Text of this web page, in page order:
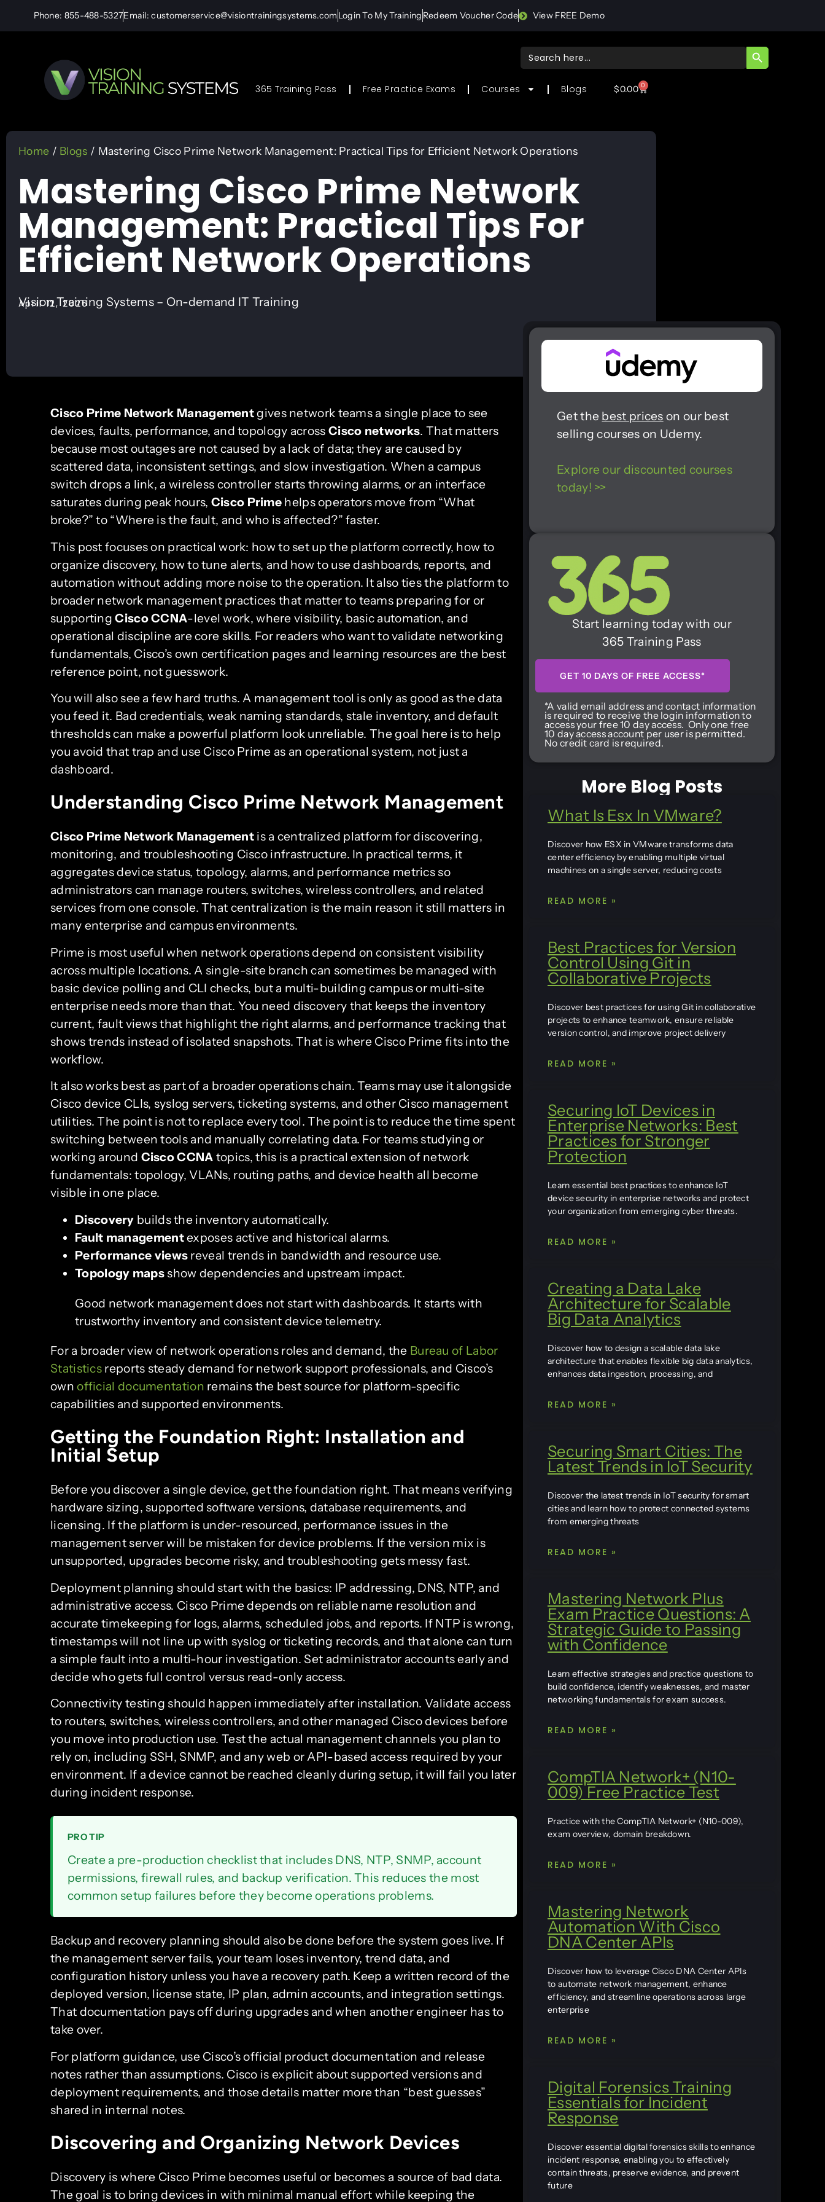
Phone: 855-488-5327Email: customerservice@visiontrainingsystems.com Login To My Training Redeem Voucher Code View FREE Demo
Search
for:
SEARCH
365 Training Pass Free Practice Exams Courses Blogs $0.00 0
Home / Blogs / Mastering Cisco Prime Network Management: Practical Tips for Efficient Network Operations
Mastering Cisco Prime Network
Management: Practical Tips For
Efficient Network Operations
Vision Training Systems – On-demand IT Training
April 12, 2026
Cisco Prime Network Managementgives network teams a single place to see
devices, faults, performance, and topology across Cisco networks. That matters
because most outages are not caused by a lack of data; they are caused by
scattered data, inconsistent settings, and slow investigation. When a campus
switch drops a link, a wireless controller starts throwing alarms, or an interface
saturates during peak hours, Cisco Prime helps operators move from “What
broke?” to “Where is the fault, and who is affected?” faster.
This post focuses on practical work: how to set up the platform correctly, how to
organize discovery, how to tune alerts, and how to use dashboards, reports, and
automation without adding more noise to the operation. It also ties the platform to
broader network management practices that matter to teams preparing for or
supportingCisco CCNA-level work, where visibility, basic automation, and
operational discipline are core skills. For readers who want to validate networking
fundamentals, Cisco’s own certification pages and learning resources are the best
reference point, not guesswork.
You will also see a few hard truths. A management tool is only as good as the data
you feed it. Bad credentials, weak naming standards, stale inventory, and default
thresholds can make a powerful platform look unreliable. The goal here is to help
you avoid that trap and use Cisco Prime as an operational system, not just a
dashboard.
Understanding Cisco Prime Network Management
Cisco Prime Network Management is a centralized platform for discovering,
monitoring, and troubleshooting Cisco infrastructure. In practical terms, it
aggregates device status, topology, alarms, and performance metrics so
administrators can manage routers, switches, wireless controllers, and related
services from one console. That centralization is the main reason it still matters in
many enterprise and campus environments.
Prime is most useful when network operations depend on consistent visibility
across multiple locations. A single-site branch can sometimes be managed with
basic device polling and CLI checks, but a multi-building campus or multi-site
enterprise needs more than that. You need discovery that keeps the inventory
current, fault views that highlight the right alarms, and performance tracking that
shows trends instead of isolated snapshots. That is where Cisco Prime fits into the
workflow.
It also works best as part of a broader operations chain. Teams may use it alongside
Cisco device CLIs, syslog servers, ticketing systems, and other Cisco management
utilities. The point is not to replace every tool. The point is to reduce the time spent
switching between tools and manually correlating data. For teams studying or
working around Cisco CCNA topics, this is a practical extension of network
fundamentals: topology, VLANs, routing paths, and device health all become
visible in one place.
Discovery builds the inventory automatically.
Fault managementexposes active and historical alarms.
Performance views reveal trends in bandwidth and resource use.
Topology mapsshow dependencies and upstream impact.
Good network management does not start with dashboards. It starts with
trustworthy inventory and consistent device telemetry.
For a broader view of network operations roles and demand, the Bureau of Labor
Statistics reports steady demand for network support professionals, and Cisco’s
ownofficial documentation remains the best source for platform-specific
capabilities and supported environments.
Getting the Foundation Right: Installation and
Initial Setup
Before you discover a single device, get the foundation right. That means verifying
hardware sizing, supported software versions, database requirements, and
licensing. If the platform is under-resourced, performance issues in the
management server will be mistaken for device problems. If the version mix is
unsupported, upgrades become risky, and troubleshooting gets messy fast.
Deployment planning should start with the basics: IP addressing, DNS, NTP, and
administrative access. Cisco Prime depends on reliable name resolution and
accurate timekeeping for logs, alarms, scheduled jobs, and reports. If NTP is wrong,
timestamps will not line up with syslog or ticketing records, and that alone can turn
a simple fault into a multi-hour investigation. Set administrator accounts early and
decide who gets full control versus read-only access.
Connectivity testing should happen immediately after installation. Validate access
to routers, switches, wireless controllers, and other managed Cisco devices before
you move into production use. Test the actual management channels you plan to
rely on, including SSH, SNMP, and any web or API-based access required by your
environment. If a device cannot be reached cleanly during setup, it will fail you later
during incident response.
PRO TIP
Create a pre-production checklist that includes DNS, NTP, SNMP, account
permissions, firewall rules, and backup verification. This reduces the most
common setup failures before they become operations problems.
Backup and recovery planning should also be done before the system goes live. If
the management server fails, your team loses inventory, trend data, and
configuration history unless you have a recovery path. Keep a written record of the
deployed version, license state, IP plan, admin accounts, and integration settings.
That documentation pays off during upgrades and when another engineer has to
take over.
For platform guidance, use Cisco’s official product documentation and release
notes rather than assumptions. Cisco is explicit about supported versions and
deployment requirements, and those details matter more than “best guesses”
shared in internal notes.
Discovering and Organizing Network Devices
Discovery is where Cisco Prime becomes useful or becomes a source of bad data.
The goal is to bring devices in with minimal manual effort while keeping the
Get the best prices on our best
selling courses on Udemy.
Explore our discounted courses
today! >>
Start learning today with our
365 Training Pass
GET 10 DAYS OF FREE ACCESS*
*A valid email address and contact information
is required to receive the login information to
access your free 10 day access. Only one free
10 day access account per user is permitted.
No credit card is required.
More Blog Posts
What Is Esx In VMware?
Discover how ESX in VMware transforms data
center efficiency by enabling multiple virtual
machines on a single server, reducing costs
READ MORE »
Best Practices for Version
Control Using Git in
Collaborative Projects
Discover best practices for using Git in collaborative
projects to enhance teamwork, ensure reliable
version control, and improve project delivery
READ MORE »
Securing IoT Devices in
Enterprise Networks: Best
Practices for Stronger
Protection
Learn essential best practices to enhance IoT
device security in enterprise networks and protect
your organization from emerging cyber threats.
READ MORE »
Creating a Data Lake
Architecture for Scalable
Big Data Analytics
Discover how to design a scalable data lake
architecture that enables flexible big data analytics,
enhances data ingestion, processing, and
READ MORE »
Securing Smart Cities: The
Latest Trends in IoT Security
Discover the latest trends in IoT security for smart
cities and learn how to protect connected systems
from emerging threats
READ MORE »
Mastering Network Plus
Exam Practice Questions: A
Strategic Guide to Passing
with Confidence
Learn effective strategies and practice questions to
build confidence, identify weaknesses, and master
networking fundamentals for exam success.
READ MORE »
CompTIA Network+ (N10-
009) Free Practice Test
Practice with the CompTIA Network+ (N10-009),
exam overview, domain breakdown.
READ MORE »
Mastering Network
Automation With Cisco
DNA Center APIs
Discover how to leverage Cisco DNA Center APIs
to automate network management, enhance
efficiency, and streamline operations across large
enterprise
READ MORE »
Digital Forensics Training
Essentials for Incident
Response
Discover essential digital forensics skills to enhance
incident response, enabling you to effectively
contain threats, preserve evidence, and prevent
future